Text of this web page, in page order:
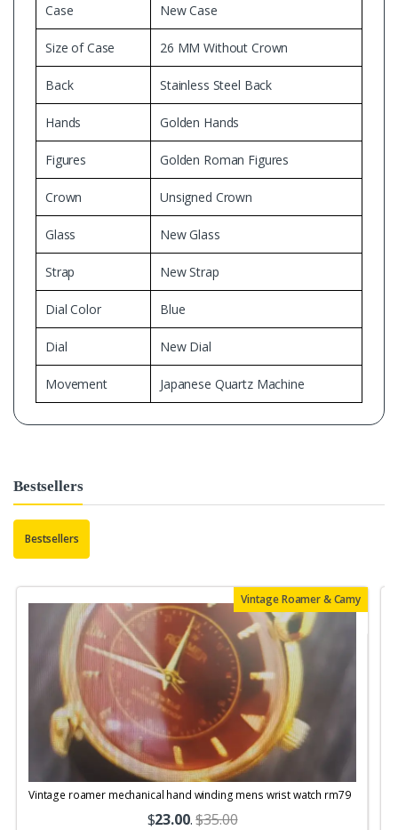
Case New Case
Size of Case 26 MM Without Crown
Back Stainless Steel Back
Hands Golden Hands
Figures Golden Roman Figures
Crown Unsigned Crown
Glass New Glass
Strap New Strap
Dial Color Blue
Dial New Dial
Movement Japanese Quartz Machine
Bestsellers
Bestsellers
Vintage Roamer & Camy
Vintage roamer mechanical hand winding mens wrist watch rm79
$23.00.$35.00